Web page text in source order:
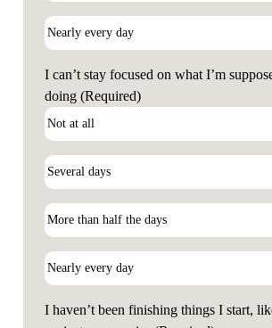
I can’t stay focused on what I’m
doing (Required)
I haven’t been finishing things I start,